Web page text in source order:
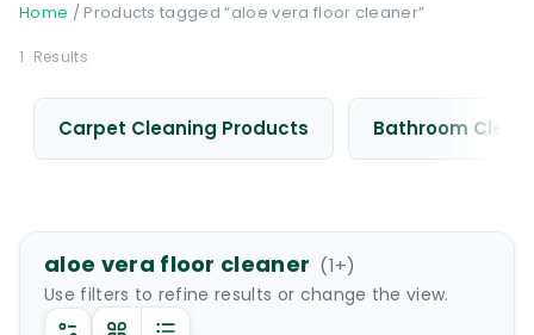
Home / Products tagged “aloe vera floor cleaner”
1 Results
Carpet Cleaning Products Bathroom
aloe vera floor cleaner (1+)
Use filters to refine results or change the view.